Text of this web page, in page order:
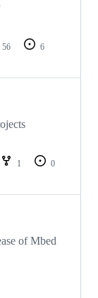
56
6
1
0
of Mbed